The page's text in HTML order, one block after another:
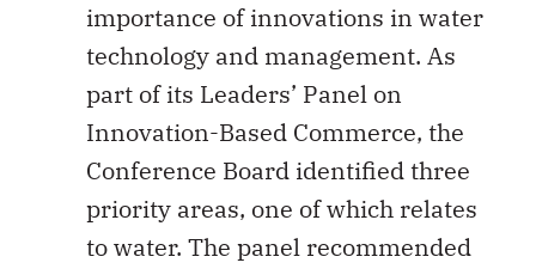
importance of innovations in water
technology and management. As
part of its Leaders’ Panel on
Innovation-Based Commerce, the
Conference Board identified three
priority areas, one of which relates
to water. The panel recommended